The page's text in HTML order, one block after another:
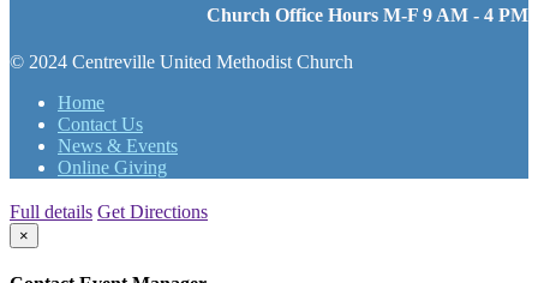
Church Office Hours M-F 9 AM - 4 PM
© 2024 Centreville United Methodist Church
Home
Contact Us
News & Events
Online Giving
Full details Get Directions
×